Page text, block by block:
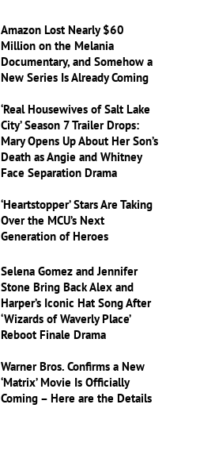
Amazon Lost Nearly $60
Million on the Melania
Documentary, and Somehow a
New Series Is Already Coming
‘Real Housewives of Salt Lake
City’ Season 7 Trailer Drops:
Mary Opens Up About Her Son’s
Death as Angie and Whitney
Face Separation Drama
‘Heartstopper’ Stars Are Taking
Over the MCU’s Next
Generation of Heroes
Selena Gomez and Jennifer
Stone Bring Back Alex and
Harper’s Iconic Hat Song After
‘Wizards of Waverly Place’
Reboot Finale Drama
Warner Bros. Confirms a New
‘Matrix’ Movie Is Officially
Coming – Here are the Details